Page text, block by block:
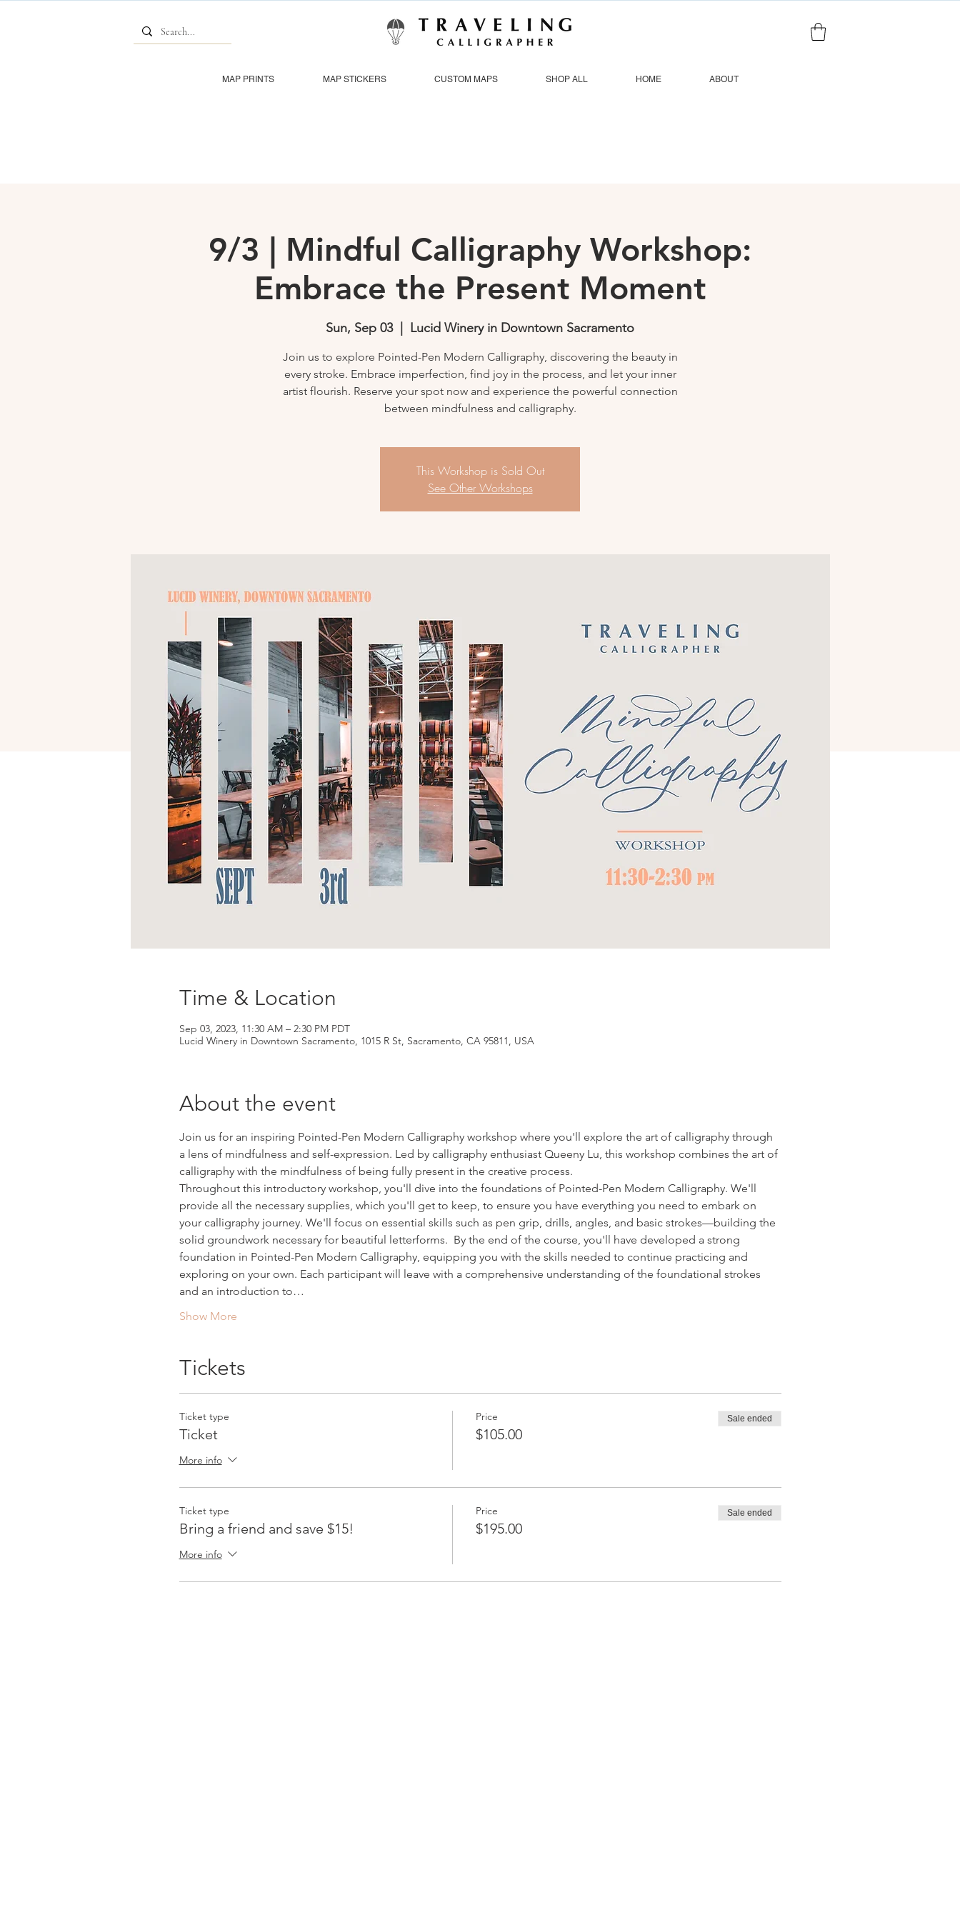
MAP PRINTS MAP STICKERS CUSTOM MAPS SHOP ALL HOME ABOUT
9/3 | Mindful Calligraphy Workshop:
Embrace the Present Moment
Sun, Sep 03
  |
Lucid Winery in Downtown Sacramento
Join us to explore Pointed-Pen Modern Calligraphy, discovering the beauty in
every stroke. Embrace imperfection, find joy in the process, and let your inner
artist flourish. Reserve your spot now and experience the powerful connection
between mindfulness and calligraphy.
This Workshop is Sold Out
See Other Workshops
Time & Location
Sep 03, 2023, 11:30 AM – 2:30 PM PDT
Lucid Winery in Downtown Sacramento, 1015 R St, Sacramento, CA 95811, USA
About the event
Join us for an inspiring Pointed-Pen Modern Calligraphy workshop where you'll explore the art of calligraphy through
a lens of mindfulness and self-expression. Led by calligraphy enthusiast Queeny Lu, this workshop combines the art of
calligraphy with the mindfulness of being fully present in the creative process.
Throughout this introductory workshop, you'll dive into the foundations of Pointed-Pen Modern Calligraphy. We'll
provide all the necessary supplies, which you'll get to keep, to ensure you have everything you need to embark on
your calligraphy journey. We'll focus on essential skills such as pen grip, drills, angles, and basic strokes—building the
solid groundwork necessary for beautiful letterforms.  By the end of the course, you'll have developed a strong
foundation in Pointed-Pen Modern Calligraphy, equipping you with the skills needed to continue practicing and
exploring on your own. Each participant will leave with a comprehensive understanding of the foundational strokes
and an introduction to…
Show More
Tickets
Ticket type
Ticket
More info
Price
$105.00
Sale ended
Ticket type
Bring a friend and save $15!
More info
Price
$195.00
Sale ended